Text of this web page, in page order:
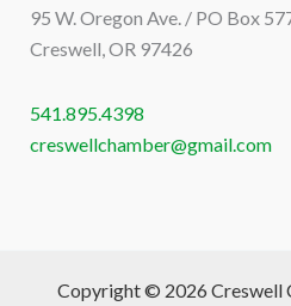
95 W. Oregon Ave. / PO Box
Creswell, OR 97426
541.895.4398
creswellchamber@gmail.com
Copyright © 2026 Creswell